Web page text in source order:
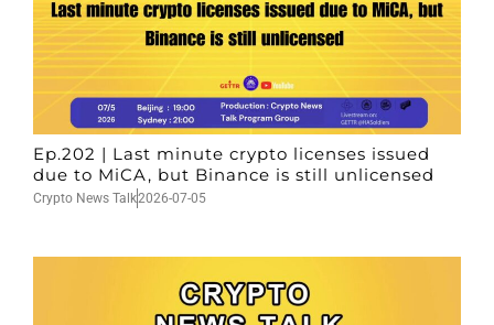
Ep.202 | Last minute crypto licenses issued
due to MiCA, but Binance is still unlicensed
Crypto News Talk2026-07-05